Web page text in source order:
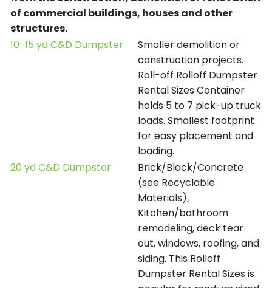
of commercial buildings, houses and other
structures.
10-15 yd C&D Dumpster
Smaller demolition or
construction projects.
Roll-off Rolloff Dumpster
Rental Sizes Container
holds 5 to 7 pick-up truck
loads. Smallest footprint
for easy placement and
loading.
20 yd C&D Dumpster
Brick/Block/Concrete
(see Recyclable
Materials),
Kitchen/bathroom
remodeling, deck tear
out, windows, roofing, and
siding. This Rolloff
Dumpster Rental Sizes is